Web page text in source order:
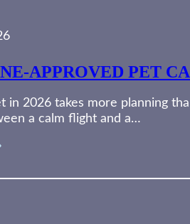
APPROVED PET
in 2026 takes more planning
a calm flight and a…